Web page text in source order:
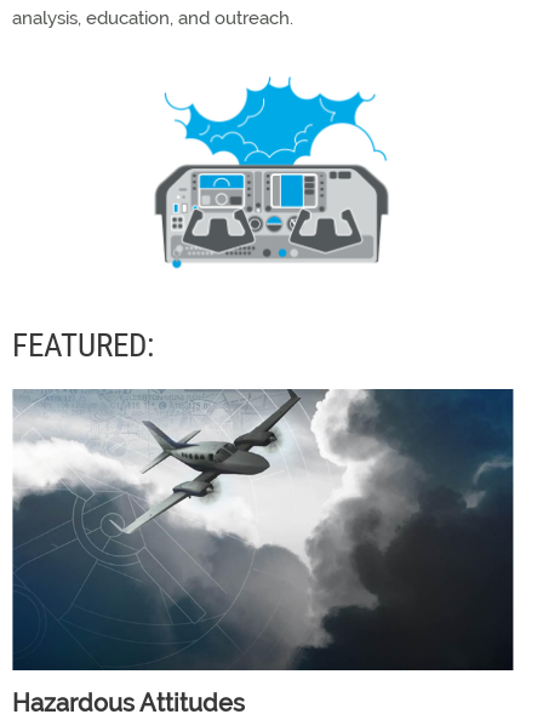
analysis, education, and outreach.
FEATURED:
Hazardous Attitudes